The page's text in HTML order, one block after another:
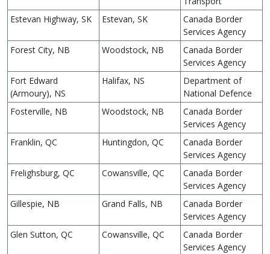
Estevan Highway, SK
Estevan, SK
Canada Border
Services Agency
Forest City, NB
Woodstock, NB
Canada Border
Services Agency
Fort Edward
(Armoury), NS
Halifax, NS
Department of
National Defence
Fosterville, NB
Woodstock, NB
Canada Border
Services Agency
Franklin, QC
Huntingdon, QC
Canada Border
Services Agency
Frelighsburg, QC
Cowansville, QC
Canada Border
Services Agency
Gillespie, NB
Grand Falls, NB
Canada Border
Services Agency
Glen Sutton, QC
Cowansville, QC
Canada Border
Services Agency